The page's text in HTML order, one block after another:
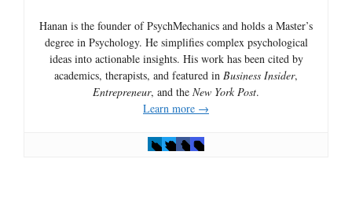
Hanan is the founder of PsychMechanics and holds a Master’s
degree in Psychology. He simplifies complex psychological
ideas into actionable insights. His work has been cited by
academics, therapists, and featured in Business Insider,
Entrepreneur, and the New York Post.
Learn more →